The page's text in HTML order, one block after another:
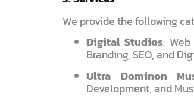
We provide the following
Digital Studios:
Branding, SEO, and
Ultra Dominon
Development, and